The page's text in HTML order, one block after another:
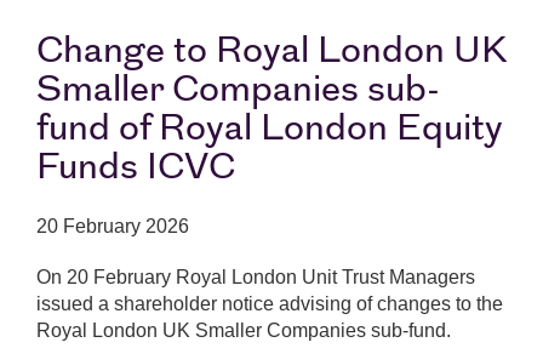
Change to Royal London UK
Smaller Companies sub-
fund of Royal London Equity
Funds ICVC
20 February 2026
On 20 February Royal London Unit Trust Managers
issued a shareholder notice advising of changes to the
Royal London UK Smaller Companies sub-fund.